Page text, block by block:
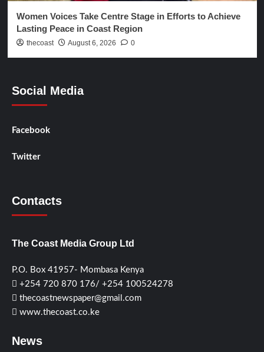
Women Voices Take Centre Stage in Efforts to Achieve
Lasting Peace in Coast Region
thecoast August 6, 2026 0
Social Media
Facebook
Twitter
Contacts
The Coast Media Group Ltd
P.O. Box 41957- Mombasa Kenya
+254 720 870 176/ +254 100524278
thecoastnewspaper@gmail.com
www.thecoast.co.ke
News